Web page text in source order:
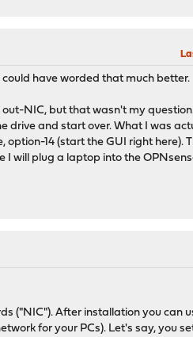
have worded that much better.
NIC, but that wasn't my
drive and start over. What I was
14 (start the GUI right
will plug a laptop into the
("NIC"). After installation you can
for your PCs). Let's say, you